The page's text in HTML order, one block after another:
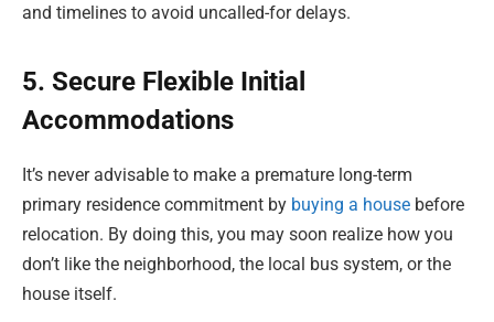
and timelines to avoid uncalled-for delays.
5. Secure Flexible Initial
Accommodations
It’s never advisable to make a premature long-term
primary residence commitment by buying a house before
relocation. By doing this, you may soon realize how you
don’t like the neighborhood, the local bus system, or the
house itself.